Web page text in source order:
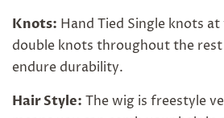
Knots: Hand Tied Single knots
double knots throughout the
endure durability.
Hair Style: The wig is freestyle